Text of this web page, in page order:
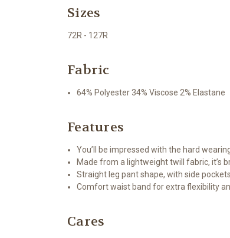
Sizes
72R - 127R
Fabric
64% Polyester 34% Viscose 2% Elastane
Features
You’ll be impressed with the hard
Made from a lightweight twill fabric, it’s
Straight leg pant shape, with side
Comfort waist band for extra flexibility
Cares